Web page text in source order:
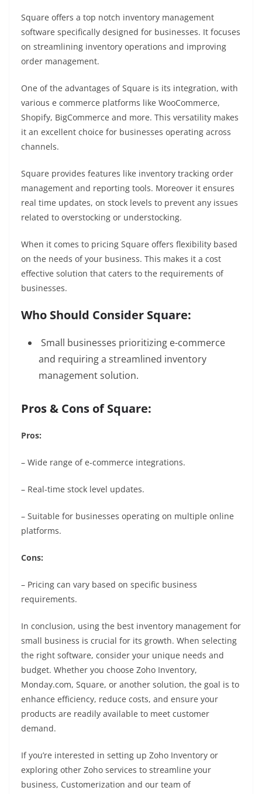
Square offers a top notch inventory management
software specifically designed for businesses. It focuses
on streamlining inventory operations and improving
order management.
One of the advantages of Square is its integration, with
various e commerce platforms like WooCommerce,
Shopify, BigCommerce and more. This versatility makes
it an excellent choice for businesses operating across
channels.
Square provides features like inventory tracking order
management and reporting tools. Moreover it ensures
real time updates, on stock levels to prevent any issues
related to overstocking or understocking.
When it comes to pricing Square offers flexibility based
on the needs of your business. This makes it a cost
effective solution that caters to the requirements of
businesses.
Who Should Consider Square:
Small businesses prioritizing e-commerce
and requiring a streamlined inventory
management solution.
Pros & Cons of Square:
Pros:
– Wide range of e-commerce integrations.
– Real-time stock level updates.
– Suitable for businesses operating on multiple online
platforms.
Cons:
– Pricing can vary based on specific business
requirements.
In conclusion, using the best inventory management for
small business is crucial for its growth. When selecting
the right software, consider your unique needs and
budget. Whether you choose Zoho Inventory,
Monday.com, Square, or another solution, the goal is to
enhance efficiency, reduce costs, and ensure your
products are readily available to meet customer
demand.
If you’re interested in setting up Zoho Inventory or
exploring other Zoho services to streamline your
business, Customerization and our team of